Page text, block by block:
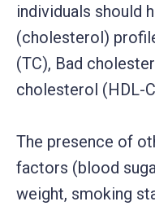
individuals should
(cholesterol)
(TC), Bad
cholesterol (HDL-
The presence of
factors (blood
weight, smoking